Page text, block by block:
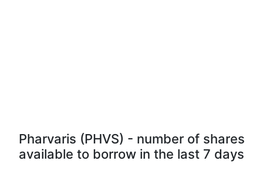
Pharvaris (PHVS) - number of shares
available to borrow in the last 7 days